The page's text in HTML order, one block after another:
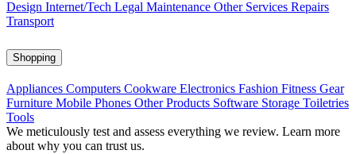
Design Internet/Tech Legal Maintenance Other Services Repairs
Transport
Shopping
Appliances Computers Cookware Electronics Fashion Fitness Gear
Furniture Mobile Phones Other Products Software Storage Toiletries
Tools
We meticulously test and assess everything we review. Learn more
about why you can trust us.